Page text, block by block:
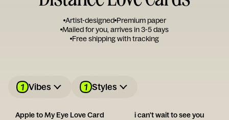
Artist-designed Premium paper
Mailed for you, arrives in 3-5 days
Free shipping with tracking
1 Vibes 1 Styles
Apple to My Eye Love Card i can't wait to see you